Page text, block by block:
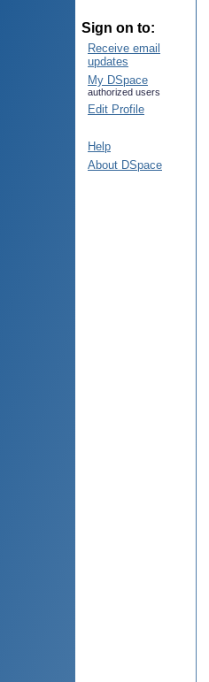
Sign on to:
Receive email
updates
My DSpace
authorized users
Edit Profile
Help
About DSpace